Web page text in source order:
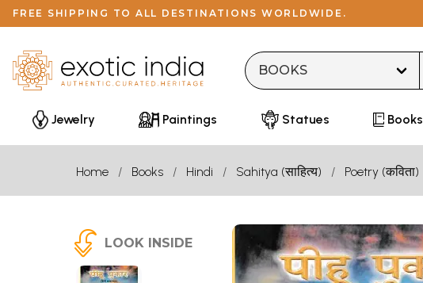
FREE SHIPPING TO ALL DESTINATIONS WORLDWIDE.
Jewelry Paintings Statues Books
Home Books Hindi Sahitya (साहित्य) Poetry (कविता)
LOOK INSIDE